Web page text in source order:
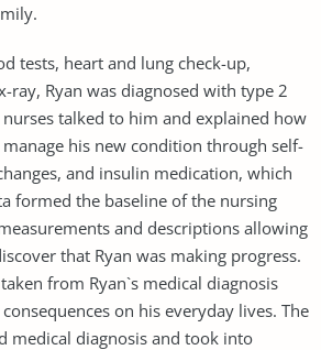
tests, heart and lung check-up,
ray, Ryan was diagnosed with type 2
nurses talked to him and explained how
his new condition through self-
and insulin medication, which
formed the baseline of the nursing
and descriptions allowing
that Ryan was making progress.
from Ryan`s medical diagnosis
on his everyday lives. The
medical diagnosis and took into